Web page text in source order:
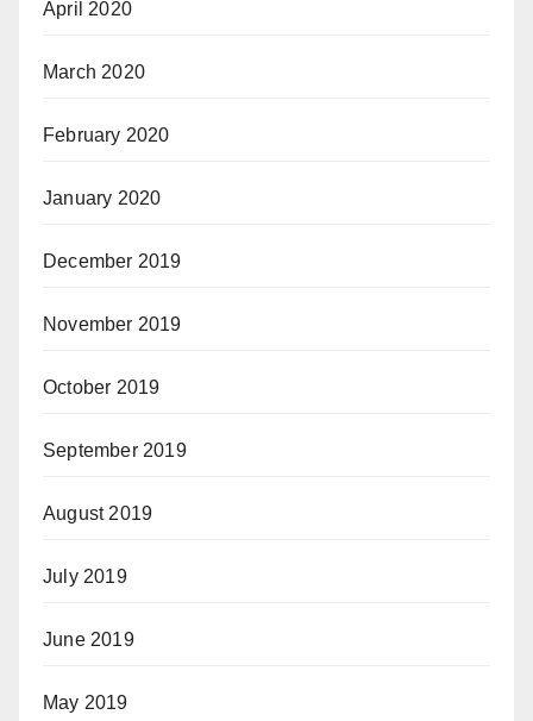
April 2020
March 2020
February 2020
January 2020
December 2019
November 2019
October 2019
September 2019
August 2019
July 2019
June 2019
May 2019